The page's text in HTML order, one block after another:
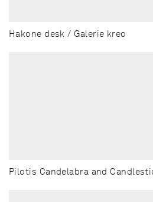
Hakone desk / Galerie kreo
Pilotis Candelabra and